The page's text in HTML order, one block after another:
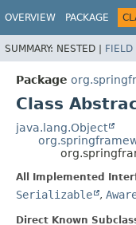
OVERVIEW PACKAGE
SUMMARY: NESTED | FIELD
Package
Class
java.lang.Object
All Implemented
Serializable ,
Direct Known